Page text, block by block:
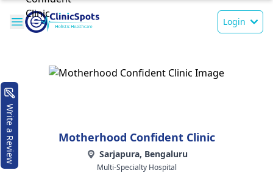
Login
Motherhood Confident Clinic
Sarjapura, Bengaluru
Multi-Specialty Hospital
Write a Review